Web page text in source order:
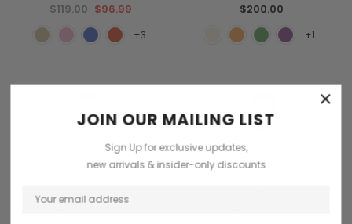
$119.00 $96.99
+3
$200.00
+1
×
JOIN OUR MAILING LIST
Sign Up for exclusive updates,
new arrivals & insider-only discounts